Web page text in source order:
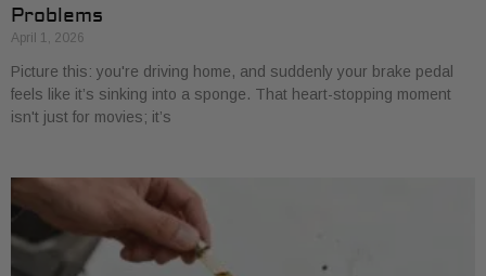
Problems
April 1, 2026
Picture this: you're driving home, and suddenly your brake pedal
feels like it’s sinking into a sponge. That heart-stopping moment
isn't just for movies; it’s